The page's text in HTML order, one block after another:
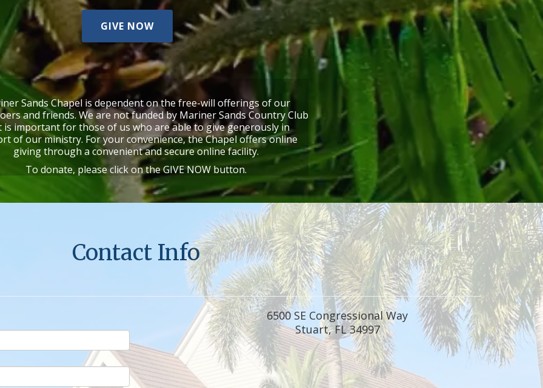
GIVE NOW
Sands Chapel is dependent on the free-will offerings of our
and friends.We are not funded by Mariner Sands Country Club
is important for those of us who are able to give generously in
of our ministry. For your convenience, the Chapel offers online
giving through a convenient and secure online facility.
To donate, please click on the GIVE NOW button.
Contact Info
6500 SE Congressional Way
Stuart, FL 34997